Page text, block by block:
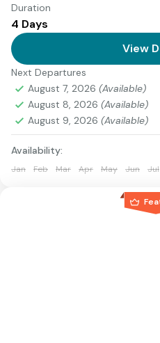
The Kedarnath Yatra
hearts of millions of
Garhwal Himalayas of
Uttarakhand
Duration
4 Days
View
Next Departures
August 7, 2026 (Available)
August 8, 2026 (Available)
August 9, 2026 (Available)
Availability:
Jan Feb Mar Apr May Jun Jul